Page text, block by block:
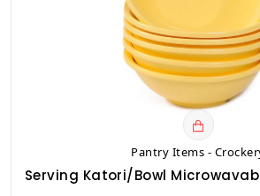
Pantry Items -
Serving Katori/Bowl